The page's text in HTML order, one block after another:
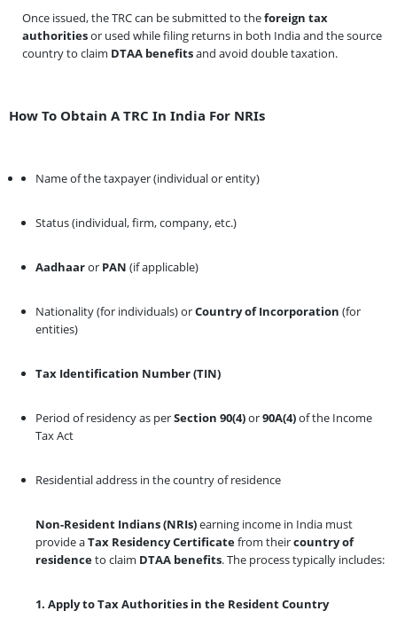
Once issued, the TRC can be submitted to theforeign tax
authoritiesor used while filing returns in both India and the source
country to claim DTAA benefitsand avoid double taxation.
How To Obtain A TRC In India For NRIs
Name of the taxpayer (individual or entity)
Status (individual, firm, company, etc.)
Aadhaaror PAN (if applicable)
Nationality (for individuals) orCountry of Incorporation (for
entities)
Tax Identification Number (TIN)
Period of residency as perSection 90(4)or90A(4)of the Income
Tax Act
Residential address in the country of residence
Non-Resident Indians (NRIs)earning income in India must
provide aTax Residency Certificatefrom theircountry of
residenceto claim DTAA benefits. The process typically includes:
1. Apply to Tax Authorities in the Resident Country